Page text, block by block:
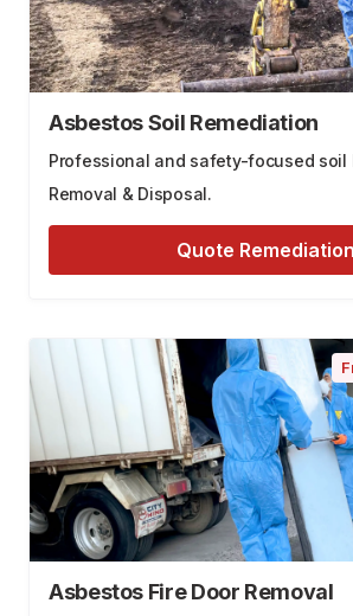
Asbestos Soil Remediation
Professional and safety-focused soil
Removal & Disposal.
Quote Remediation
Asbestos Fire Door Removal